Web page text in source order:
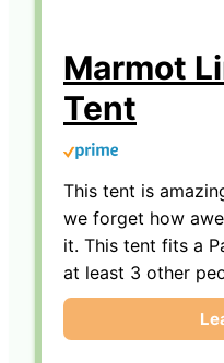
Marmot
Tent
This tent is
we forget how
it. This tent fits a
at least 3 other